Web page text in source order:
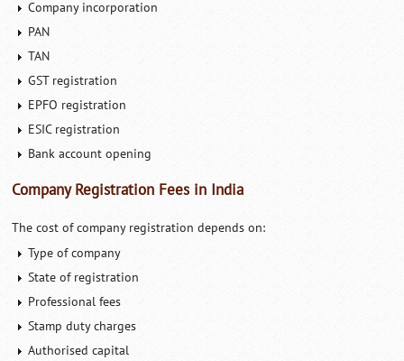
Company incorporation
PAN
TAN
GST registration
EPFO registration
ESIC registration
Bank account opening
Company Registration Fees in India
The cost of company registration depends on:
Type of company
State of registration
Professional fees
Stamp duty charges
Authorised capital